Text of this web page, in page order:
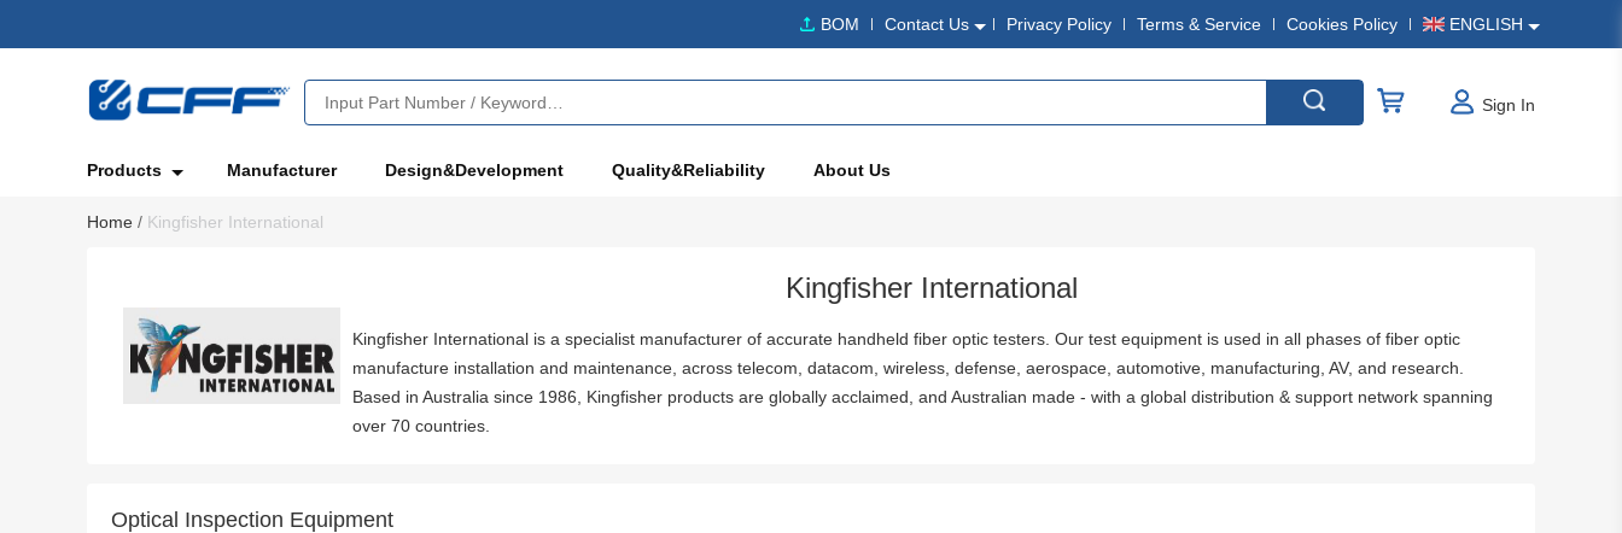
BOM Contact Us Privacy Policy Terms & Service Cookies Policy ENGLISH
Sign In
Products Manufacturer Design&Development Quality&Reliability About Us
Home / Kingfisher International
Kingfisher International
Kingfisher International is a specialist manufacturer of accurate handheld fiber optic testers. Our test equipment is used in all phases of fiber optic
manufacture installation and maintenance, across telecom, datacom, wireless, defense, aerospace, automotive, manufacturing, AV, and research.
Based in Australia since 1986, Kingfisher products are globally acclaimed, and Australian made - with a global distribution & support network spanning
over 70 countries.
Optical Inspection Equipment